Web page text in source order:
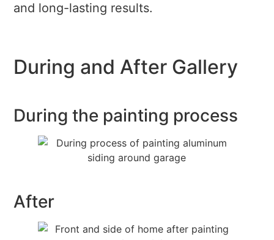
and long-lasting results.
During and After Gallery
During the painting process
After